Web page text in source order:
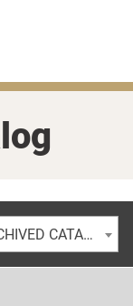
2019-2020 Undergraduate Catalog [ARCHIVED CATALOG]